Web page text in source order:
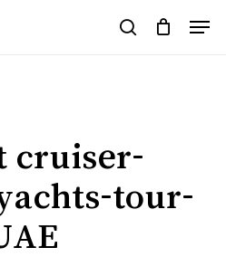
search
cruiser-
tour-